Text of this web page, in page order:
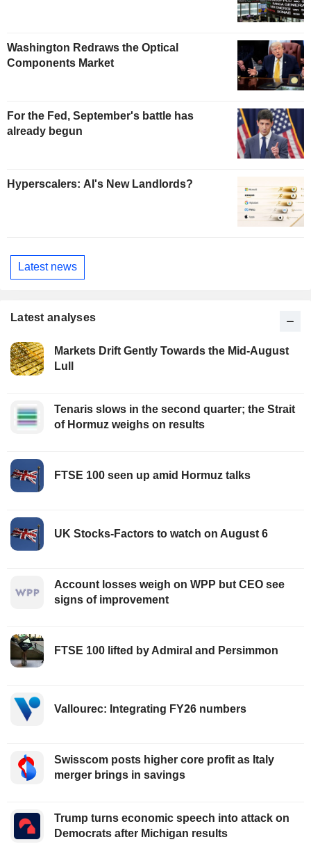
Washington Redraws the Optical
Components Market
For the Fed, September's battle has
already begun
Hyperscalers: AI's New Landlords?
Latest news
Latest analyses
Markets Drift Gently Towards the Mid-August
Lull
Tenaris slows in the second quarter; the Strait
of Hormuz weighs on results
FTSE 100 seen up amid Hormuz talks
UK Stocks-Factors to watch on August 6
Account losses weigh on WPP but CEO see
signs of improvement
FTSE 100 lifted by Admiral and Persimmon
Vallourec: Integrating FY26 numbers
Swisscom posts higher core profit as Italy
merger brings in savings
Trump turns economic speech into attack on
Democrats after Michigan results